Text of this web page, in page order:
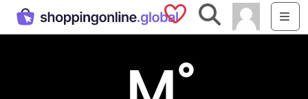
Saved Shops
Search